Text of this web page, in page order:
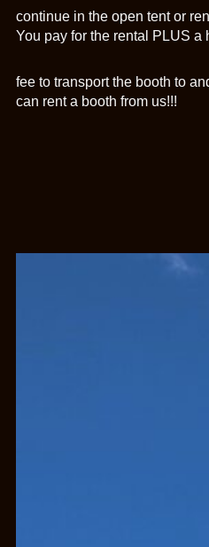
continue in the open tent or
You pay for the rental PLUS a
fee to transport the booth to
can rent a booth from us!!!